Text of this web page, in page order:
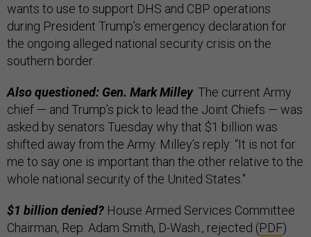
wants to use to support DHS and CBP operations
during President Trump’s emergency declaration for
the ongoing alleged national security crisis on the
southern border.
Also questioned: Gen. Mark Milley. The current Army
chief — and Trump’s pick to lead the Joint Chiefs — was
asked by senators Tuesday why that $1 billion was
shifted away from the Army. Milley’s reply: “It is not for
me to say one is important than the other relative to the
whole national security of the United States."
$1 billion denied? House Armed Services Committee
Chairman, Rep. Adam Smith, D-Wash., rejected (PDF)